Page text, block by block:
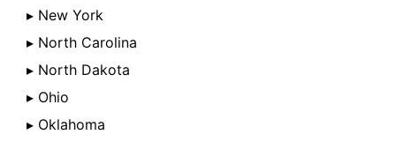
▸ New York
▸ North Carolina
▸ North Dakota
▸ Ohio
▸ Oklahoma